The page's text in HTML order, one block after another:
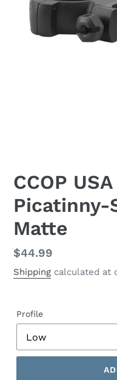
CCOP
Picatinny-
Matte
Regular
price
$44.99
Shipping calculated at
Profile